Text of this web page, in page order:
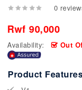
0
Rwf 90,000
Availability: Out
Product